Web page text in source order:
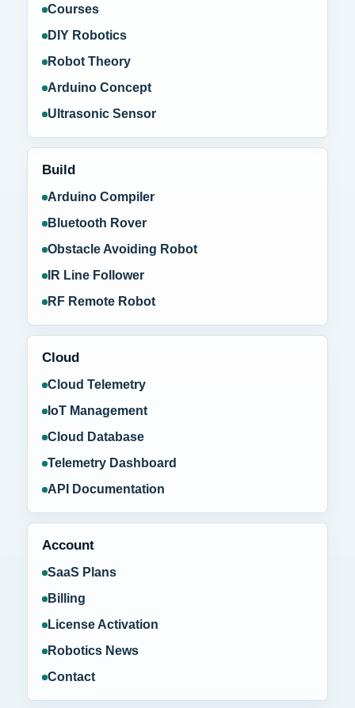
Courses
DIY Robotics
Robot Theory
Arduino Concept
Ultrasonic Sensor
Build
Arduino Compiler
Bluetooth Rover
Obstacle Avoiding Robot
IR Line Follower
RF Remote Robot
Cloud
Cloud Telemetry
IoT Management
Cloud Database
Telemetry Dashboard
API Documentation
Account
SaaS Plans
Billing
License Activation
Robotics News
Contact